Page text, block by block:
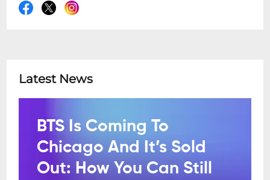
Latest News
BTS Is Coming To
Chicago And It’s Sold
Out: How You Can Still